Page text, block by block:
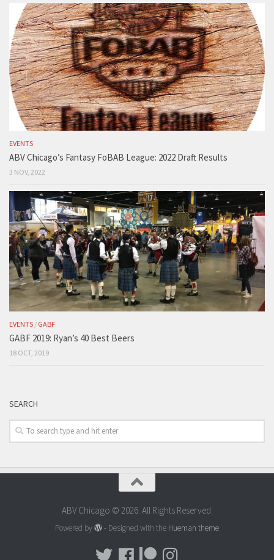
EVENTS
ABV Chicago’s Fantasy FoBAB League: 2022 Draft Results
3 NOV, 2022
EVENTS / GABF
GABF 2019: Ryan’s 40 Best Beers
18 OCT, 2019
SEARCH
ABV Chicago © 2026. All Rights Reserved.
Powered by - Designed with the Hueman theme